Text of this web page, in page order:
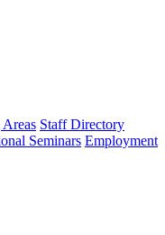
Staff Directory
Seminars Employment